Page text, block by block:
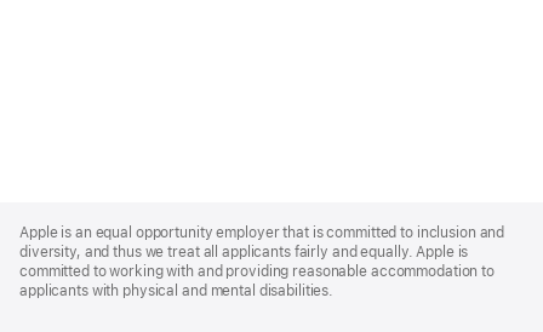
Footer
Apple is an equal opportunity employer that is committed to inclusion and
diversity, and thus we treat all applicants fairly and equally. Apple is
committed to working with and providing reasonable accommodation to
applicants with physical and mental disabilities.